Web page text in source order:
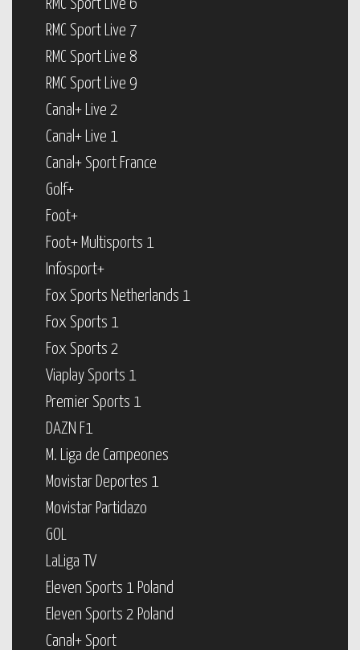
RMC Sport Live 6
RMC Sport Live 7
RMC Sport Live 8
RMC Sport Live 9
Canal+ Live 2
Canal+ Live 1
Canal+ Sport France
Golf+
Foot+
Foot+ Multisports 1
Infosport+
Fox Sports Netherlands 1
Fox Sports 1
Fox Sports 2
Viaplay Sports 1
Premier Sports 1
DAZN F1
M. Liga de Campeones
Movistar Deportes 1
Movistar Partidazo
GOL
LaLiga TV
Eleven Sports 1 Poland
Eleven Sports 2 Poland
Canal+ Sport